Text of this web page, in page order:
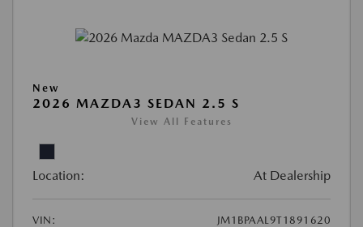
New
2026 MAZDA3 SEDAN 2.5 S
View All Features
Location: At Dealership
VIN:
JM1BPAAL9T1891620